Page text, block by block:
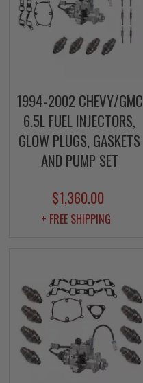
1994-2002 CHEVY/GMC
6.5L FUEL INJECTORS,
GLOW PLUGS, GASKETS
AND PUMP SET
$1,360.00
+ FREE SHIPPING